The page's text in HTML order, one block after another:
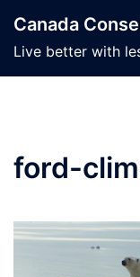
content
Canada
Live better with
ford-